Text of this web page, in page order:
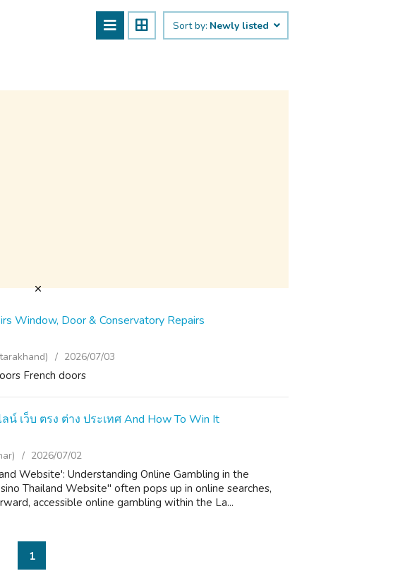
Sort by: Newly listed
Window, Door & Conservatory Repairs
2026/07/03
French doors
เว็บ ตรง ต่าง ประเทศ And How To Win It
2026/07/02
Website': Understanding Online Gambling in the
Thailand Website" often pops up in online searches,
accessible online gambling within the La...
1